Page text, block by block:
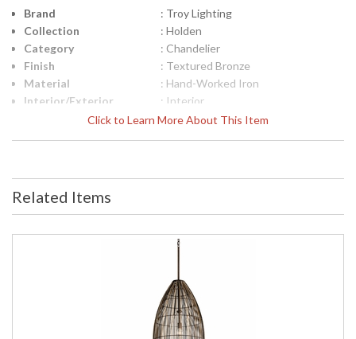
Click to Learn More About This Item
Brand
: Troy Lighting
Collection
: Holden
Category
: Chandelier
Finish
: Textured Bronze
Material
: Hand-Worked Iron
Interior/Exterior
: Interior
Height (inches)
: 36.5
Maximum Overall
Height
Minimum Extension
: 123.5
: 41.5
: 18.7
: N
: UL Listed: Dry Location
Related Items